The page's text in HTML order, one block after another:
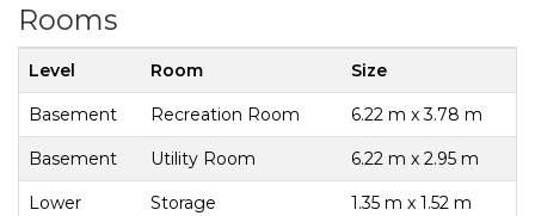
Rooms
Level Room Size
Basement Recreation Room 6.22 m x 3.78 m
Basement Utility Room 6.22 m x 2.95 m
Lower Storage 1.35 m x 1.52 m